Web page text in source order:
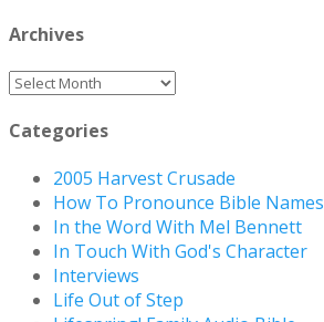
Archives
Archives
Categories
2005 Harvest Crusade
How To Pronounce Bible Names
In the Word With Mel Bennett
In Touch With God's Character
Interviews
Life Out of Step